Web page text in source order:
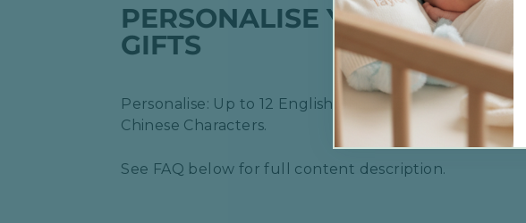
PERSONALISE YOUR BABY
GIFTS
Personalise: Up to 12 English Characters or 3
Chinese Characters.
See FAQ below for full content description.